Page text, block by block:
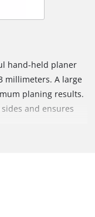
hand-held planer
millimeters. A large
planing results.
and ensures
has three V-
There is a cable